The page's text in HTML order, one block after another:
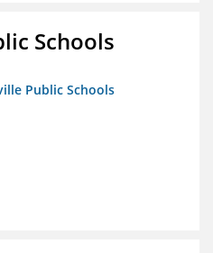
Schools
Public Schools